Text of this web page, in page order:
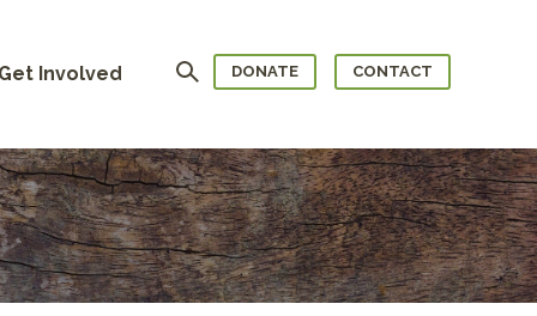
Involved Search DONATE CONTACT